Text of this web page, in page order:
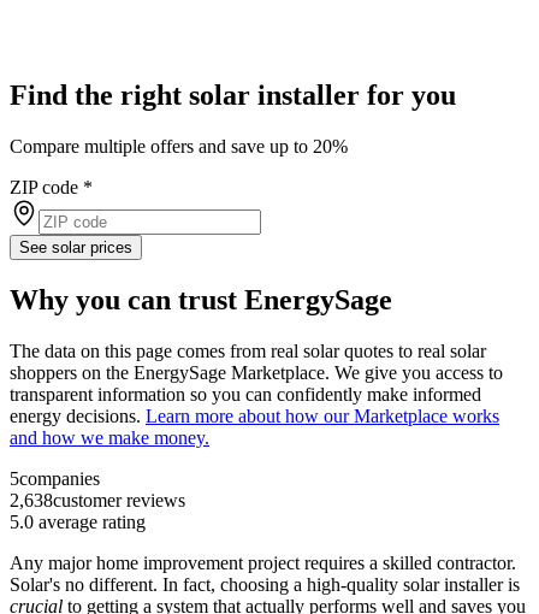
Find the right solar installer for you
Compare multiple offers and save up to 20%
ZIP code *
See solar prices
Why you can trust EnergySage
The data on this page comes from real solar quotes to real solar
shoppers on the EnergySage Marketplace. We give you access to
transparent information so you can confidently make informed
energy decisions. Learn more about how our Marketplace works
and how we make money.
5companies
2,638customer reviews
5.0 average rating
Any major home improvement project requires a skilled contractor.
Solar's no different. In fact, choosing a high-quality solar installer is
crucial to getting a system that actually performs well and saves you